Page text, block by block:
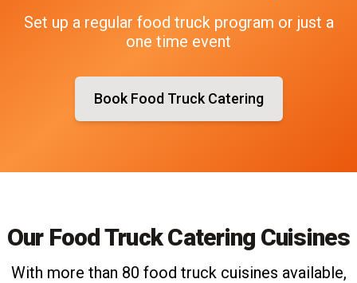
Set up a regular food truck program or just a
one time event
Book Food Truck Catering
Our Food Truck Catering Cuisines
With more than 80 food truck cuisines available,